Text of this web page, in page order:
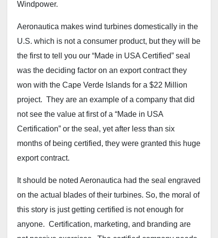
Windpower.
Aeronautica makes wind turbines domestically in the
U.S. which is not a consumer product, but they will be
the first to tell you our “Made in USA Certified” seal
was the deciding factor on an export contract they
won with the Cape Verde Islands for a $22 Million
project. They are an example of a company that did
not see the value at first of a “Made in USA
Certification” or the seal, yet after less than six
months of being certified, they were granted this huge
export contract.
It should be noted Aeronautica had the seal engraved
on the actual blades of their turbines. So, the moral of
this story is just getting certified is not enough for
anyone. Certification, marketing, and branding are